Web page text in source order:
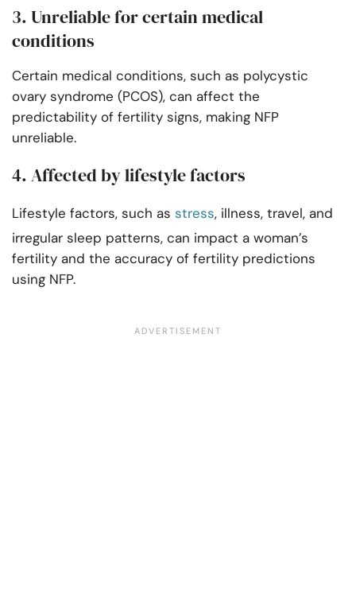
3. Unreliable for certain medical
conditions
Certain medical conditions, such as polycystic
ovary syndrome (PCOS), can affect the
predictability of fertility signs, making NFP
unreliable.
4. Affected by lifestyle factors
Lifestyle factors, such as stress, illness, travel, and
irregular sleep patterns, can impact a woman’s
fertility and the accuracy of fertility predictions
using NFP.